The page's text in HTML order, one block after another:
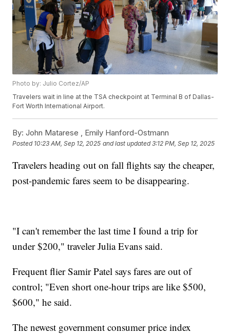
Photo by: Julio Cortez/AP
Travelers wait in line at the TSA checkpoint at Terminal B of Dallas-
Fort Worth International Airport.
By: John Matarese , Emily Hanford-Ostmann
Posted 10:23 AM, Sep 12, 2025 and last updated 3:12 PM, Sep 12, 2025
Travelers heading out on fall flights say the cheaper,
post-pandemic fares seem to be disappearing.
"I can't remember the last time I found a trip for
under $200," traveler Julia Evans said.
Frequent flier Samir Patel says fares are out of
control; "Even short one-hour trips are like $500,
$600," he said.
The newest government consumer price index